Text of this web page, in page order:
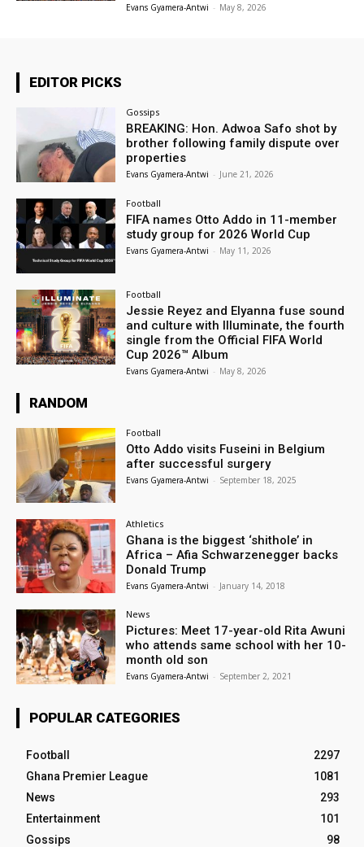
Evans Gyamera-Antwi - May 8, 2026
EDITOR PICKS
Gossips
BREAKING: Hon. Adwoa Safo shot by
brother following family dispute over
properties
Evans Gyamera-Antwi - June 21, 2026
Football
FIFA names Otto Addo in 11-member
study group for 2026 World Cup
Evans Gyamera-Antwi - May 11, 2026
Football
Jessie Reyez and Elyanna fuse sound
and culture with Illuminate, the fourth
single from the Official FIFA World
Cup 2026™ Album
Evans Gyamera-Antwi - May 8, 2026
RANDOM
Football
Otto Addo visits Fuseini in Belgium
after successful surgery
Evans Gyamera-Antwi - September 18, 2025
Athletics
Ghana is the biggest ‘shithole’ in
Africa – Afia Schwarzenegger backs
Donald Trump
Evans Gyamera-Antwi - January 14, 2018
News
Pictures: Meet 17-year-old Rita Awuni
who attends same school with her 10-
month old son
Evans Gyamera-Antwi - September 2, 2021
POPULAR CATEGORIES
Football
2297
Ghana Premier League
1081
News
293
Entertainment
101
Gossips
98